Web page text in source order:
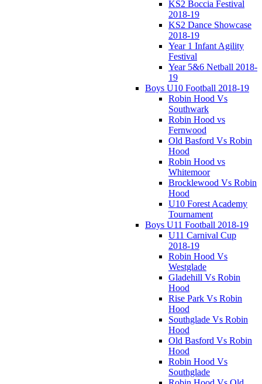
KS2 Boccia Festival
2018-19
KS2 Dance Showcase
2018-19
Year 1 Infant Agility
Festival
Year 5&6 Netball 2018-
19
Boys U10 Football 2018-19
Robin Hood Vs
Southwark
Robin Hood vs
Fernwood
Old Basford Vs Robin
Hood
Robin Hood vs
Whitemoor
Brocklewood Vs Robin
Hood
U10 Forest Academy
Tournament
Boys U11 Football 2018-19
U11 Carnival Cup
2018-19
Robin Hood Vs
Westglade
Gladehill Vs Robin
Hood
Rise Park Vs Robin
Hood
Southglade Vs Robin
Hood
Old Basford Vs Robin
Hood
Robin Hood Vs
Southglade